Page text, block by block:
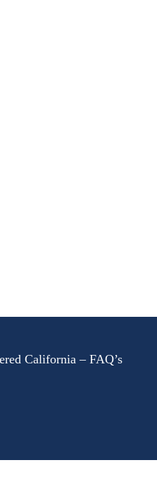
California – FAQ’s